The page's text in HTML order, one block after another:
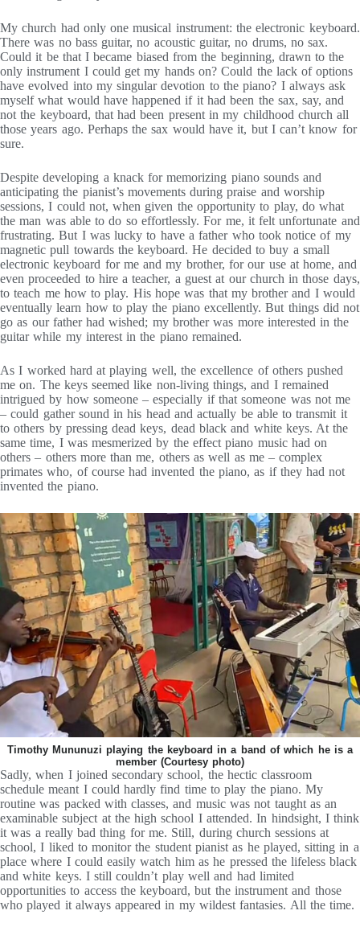
My church had only one musical instrument: the electronic keyboard.
There was no bass guitar, no acoustic guitar, no drums, no sax.
Could it be that I became biased from the beginning, drawn to the
only instrument I could get my hands on? Could the lack of options
have evolved into my singular devotion to the piano? I always ask
myself what would have happened if it had been the sax, say, and
not the keyboard, that had been present in my childhood church all
those years ago. Perhaps the sax would have it, but I can’t know for
sure.
Despite developing a knack for memorizing piano sounds and
anticipating the pianist’s movements during praise and worship
sessions, I could not, when given the opportunity to play, do what
the man was able to do so effortlessly. For me, it felt unfortunate and
frustrating. But I was lucky to have a father who took notice of my
magnetic pull towards the keyboard. He decided to buy a small
electronic keyboard for me and my brother, for our use at home, and
even proceeded to hire a teacher, a guest at our church in those days,
to teach me how to play. His hope was that my brother and I would
eventually learn how to play the piano excellently. But things did not
go as our father had wished; my brother was more interested in the
guitar while my interest in the piano remained.
As I worked hard at playing well, the excellence of others pushed
me on. The keys seemed like non-living things, and I remained
intrigued by how someone – especially if that someone was not me
– could gather sound in his head and actually be able to transmit it
to others by pressing dead keys, dead black and white keys. At the
same time, I was mesmerized by the effect piano music had on
others – others more than me, others as well as me – complex
primates who, of course had invented the piano, as if they had not
invented the piano.
Timothy Mununuzi playing the keyboard in a band of which he is a
member (Courtesy photo)
Sadly, when I joined secondary school, the hectic classroom
schedule meant I could hardly find time to play the piano. My
routine was packed with classes, and music was not taught as an
examinable subject at the high school I attended. In hindsight, I think
it was a really bad thing for me. Still, during church sessions at
school, I liked to monitor the student pianist as he played, sitting in a
place where I could easily watch him as he pressed the lifeless black
and white keys. I still couldn’t play well and had limited
opportunities to access the keyboard, but the instrument and those
who played it always appeared in my wildest fantasies. All the time.